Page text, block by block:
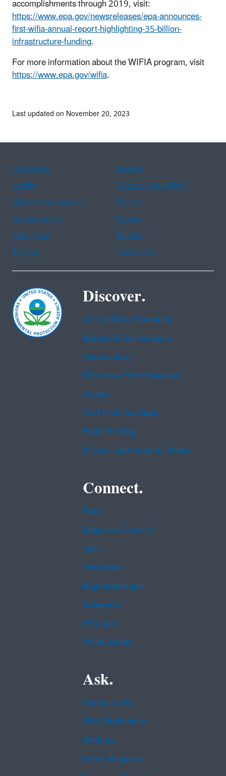
accomplishments through 2019, visit:
https://www.epa.gov/newsreleases/epa-announces-
first-wifia-annual-report-highlighting-35-billion-
infrastructure-funding.
For more information about the WIFIA program, visit
https://www.epa.gov/wifia.
Last updated on November 20, 2023
Assistance
Spanish
Arabic
Chinese (simplified)
Chinese (traditional)
French
Haitian Creole
Korean
Portuguese
Russian
Tagalog
Vietnamese
Discover.
Accessibility Statement
Budget & Performance
Contracting
EPA www Web Snapshot
Grants
No FEAR Act Data
Plain Writing
Privacy and Security Notice
Connect.
Data
Inspector General
Jobs
Newsroom
Regulations.gov
Subscribe
USA.gov
White House
Ask.
Contact EPA
EPA Disclaimers
Hotlines
FOIA Requests